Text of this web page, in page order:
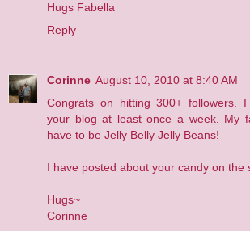
Hugs Fabella
Reply
Corinne August 10, 2010 at 8:40 AM
Congrats on hitting 300+ followers.
your blog at least once a week. My
have to be Jelly Belly Jelly Beans!
I have posted about your candy on the
Hugs~
Corinne